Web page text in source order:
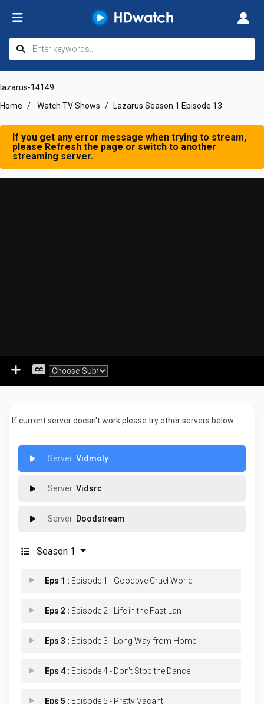
lazarus-14149
Home
Watch TV Shows Lazarus Season 1 Episode 13
If you get any error message when trying to stream,
please Refresh the page or switch to another
streaming server.
If current server doesn't work please try other servers below.
Vidmoly
Vidsrc
Doodstream
Season 1
Eps 1 : Episode 1 - Goodbye Cruel World
Eps 2 : Episode 2 - Life in the Fast Lan
Eps 3 : Episode 3 - Long Way from Home
Eps 4 : Episode 4 - Don't Stop the Dance
Eps 5 : Episode 5 - Pretty Vacant